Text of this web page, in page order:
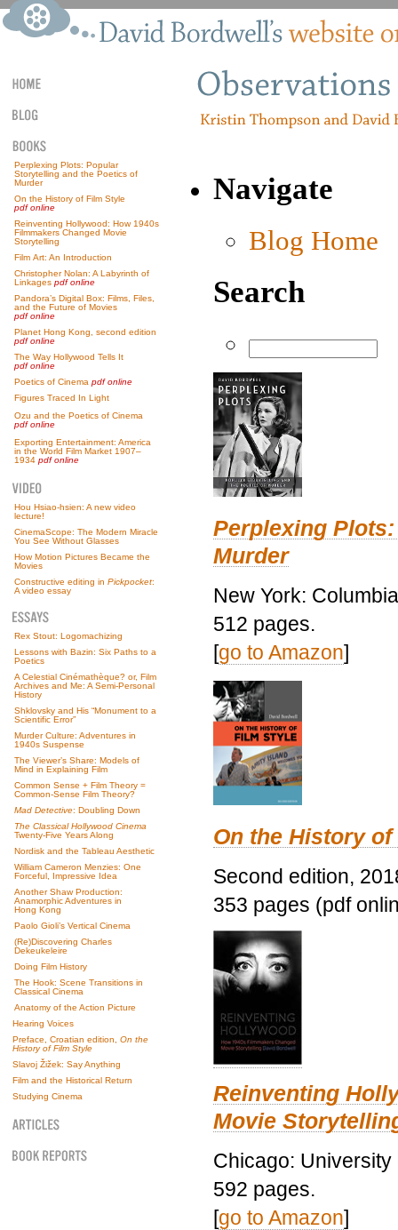
Perplexing Plots: Popular
Storytelling and the Poetics of
Murder
On the History of Film Style
pdf online
Reinventing Hollywood: How 1940s
Filmmakers Changed Movie
Storytelling
Film Art: An Introduction
Christopher Nolan: A Labyrinth of
Linkages pdf online
Pandora’s Digital Box: Films, Files,
and the Future of Movies
pdf online
Planet Hong Kong, second edition
pdf online
The Way Hollywood Tells It
pdf online
Poetics of Cinema pdf online
Figures Traced In Light
Ozu and the Poetics of Cinema
pdf online
Exporting Entertainment: America
in the World Film Market 1907–
1934 pdf online
Hou Hsiao-hsien: A new video
lecture!
CinemaScope: The Modern Miracle
You See Without Glasses
How Motion Pictures Became the
Movies
Constructive editing in Pickpocket:
A video essay
Rex Stout: Logomachizing
Lessons with Bazin: Six Paths to a
Poetics
A Celestial Cinémathèque? or, Film
Archives and Me: A Semi-Personal
History
Shklovsky and His “Monument to a
Scientific Error”
Murder Culture: Adventures in
1940s Suspense
The Viewer’s Share: Models of
Mind in Explaining Film
Common Sense + Film Theory =
Common-Sense Film Theory?
Mad Detective: Doubling Down
The Classical Hollywood Cinema
Twenty-Five Years Along
Nordisk and the Tableau Aesthetic
William Cameron Menzies: One
Forceful, Impressive Idea
Another Shaw Production:
Anamorphic Adventures in
Hong Kong
Paolo Gioli’s Vertical Cinema
(Re)Discovering Charles
Dekeukeleire
Doing Film History
The Hook: Scene Transitions in
Classical Cinema
Anatomy of the Action Picture
Hearing Voices
Preface, Croatian edition, On the
History of Film Style
Slavoj Žižek: Say Anything
Film and the Historical Return
Studying Cinema
Navigate
Blog Home
Search
Perplexing
Murder
New York:
512 pages.
[go to Amazon]
On the History
Second edition,
353 pages (pdf
Reinventing
Movie
Chicago:
592 pages.
[go to Amazon]